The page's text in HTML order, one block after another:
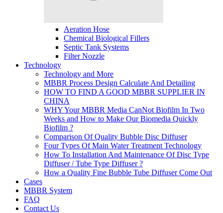
Aeration Hose
Chemical Biological Fillers
Septic Tank Systems
Filter Nozzle
Technology
Technology and More
MBBR Process Design Calculate And Detailing
HOW TO FIND A GOOD MBBR SUPPLIER IN
CHINA
WHY Your MBBR Media CanNot Biofilm In Two
Weeks and How to Make Our Biomedia Quickly
Biofilm ?
Comparison Of Quality Bubble Disc Diffuser
Four Types Of Main Water Treatment Technology
How To Installation And Maintenance Of Disc Type
Diffuser / Tube Type Diffuser ?
How a Quality Fine Bubble Tube Diffuser Come Out
Cases
MBBR System
FAQ
Contact Us